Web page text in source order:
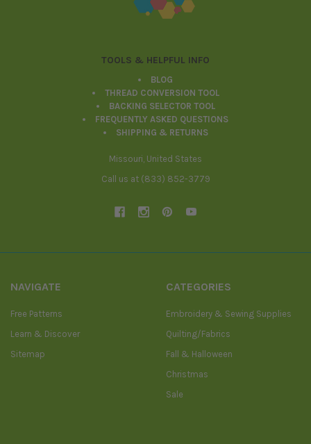
TOOLS & HELPFUL INFO
BLOG
THREAD CONVERSION TOOL
BACKING SELECTOR TOOL
FREQUENTLY ASKED QUESTIONS
SHIPPING & RETURNS
Missouri, United States
Call us at (833) 852-3779
NAVIGATE
Free Patterns
Learn & Discover
Sitemap
CATEGORIES
Embroidery & Sewing Supplies
Quilting/Fabrics
Fall & Halloween
Christmas
Sale